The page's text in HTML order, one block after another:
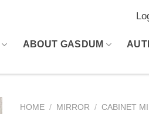
ABOUT GASDUM
HOME / MIRROR / CABINET